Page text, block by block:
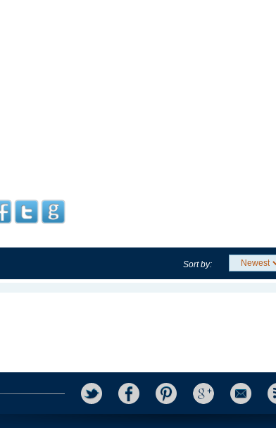
Sort by: